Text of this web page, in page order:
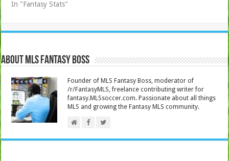
In "Fantasy Stats"
About MLS Fantasy Boss
Founder of MLS Fantasy Boss, moderator of
/r/FantasyMLS, freelance contributing writer for
fantasy.MLSsoccer.com. Passionate about all things
MLS and growing the Fantasy MLS community.